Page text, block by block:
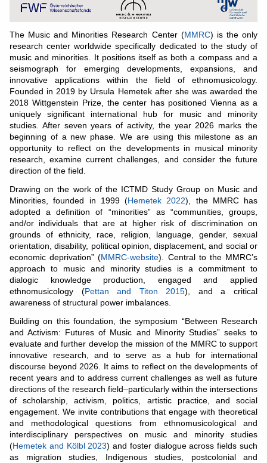
The Music and Minorities Research Center (MMRC) is the only
research center worldwide specifically dedicated to the study of
music and minorities. It positions itself as both a compass and a
seismograph for emerging developments, expansions, and
innovative applications within the field of ethnomusicology.
Founded in 2019 by Ursula Hemetek after she was awarded the
2018 Wittgenstein Prize, the center has positioned Vienna as a
uniquely significant international hub for music and minority
studies. After seven years of activity, the year 2026 marks the
beginning of a new phase. We are using this milestone as an
opportunity to reflect on the developments in musical minority
research, examine current challenges, and consider the future
direction of the field.
Drawing on the work of the ICTMD Study Group on Music and
Minorities, founded in 1999 (Hemetek 2022), the MMRC has
adopted a definition of “minorities” as “communities, groups,
and/or individuals that are at higher risk of discrimination on
grounds of ethnicity, race, religion, language, gender, sexual
orientation, disability, political opinion, displacement, and social or
economic deprivation” (MMRC-website). Central to the MMRC’s
approach to music and minority studies is a commitment to
dialogic knowledge production, engaged and applied
ethnomusicology (Pettan and Titon 2015), and a critical
awareness of structural power imbalances.
Building on this foundation, the symposium “Between Research
and Activism: Futures of Music and Minority Studies” seeks to
evaluate and further develop the mission of the MMRC to support
innovative research, and to serve as a hub for international
discourse beyond 2026. It aims to reflect on the developments of
recent years and to address current challenges as well as future
directions of the research field–particularly within the intersections
of scholarship, activism, politics, artistic practice, and social
engagement. We invite contributions that engage with theoretical
and methodological questions from ethnomusicological and
interdisciplinary perspectives on music and minority studies
(Hemetek and Kölbl 2023) and foster dialogue across fields such
as migration studies, Indigenous studies, postcolonial and